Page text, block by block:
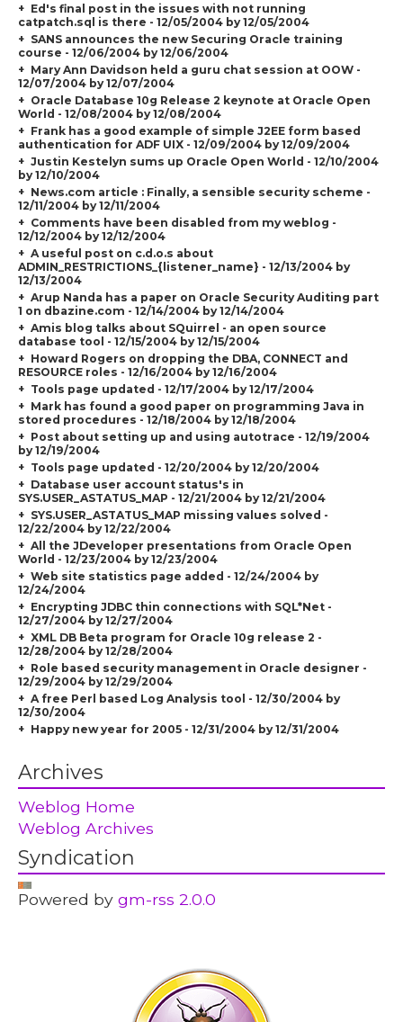
Ed's final post in the issues with not running
catpatch.sql is there - 12/05/2004 by 12/05/2004
SANS announces the new Securing Oracle training
course - 12/06/2004 by 12/06/2004
Mary Ann Davidson held a guru chat session at OOW -
12/07/2004 by 12/07/2004
Oracle Database 10g Release 2 keynote at Oracle Open
World - 12/08/2004 by 12/08/2004
Frank has a good example of simple J2EE form based
authentication for ADF UIX - 12/09/2004 by 12/09/2004
Justin Kestelyn sums up Oracle Open World - 12/10/2004
by 12/10/2004
News.com article : Finally, a sensible security scheme -
12/11/2004 by 12/11/2004
Comments have been disabled from my weblog -
12/12/2004 by 12/12/2004
A useful post on c.d.o.s about
ADMIN_RESTRICTIONS_{listener_name} - 12/13/2004 by
12/13/2004
Arup Nanda has a paper on Oracle Security Auditing part
1 on dbazine.com - 12/14/2004 by 12/14/2004
Amis blog talks about SQuirrel - an open source
database tool - 12/15/2004 by 12/15/2004
Howard Rogers on dropping the DBA, CONNECT and
RESOURCE roles - 12/16/2004 by 12/16/2004
Tools page updated - 12/17/2004 by 12/17/2004
Mark has found a good paper on programming Java in
stored procedures - 12/18/2004 by 12/18/2004
Post about setting up and using autotrace - 12/19/2004
by 12/19/2004
Tools page updated - 12/20/2004 by 12/20/2004
Database user account status's in
SYS.USER_ASTATUS_MAP - 12/21/2004 by 12/21/2004
SYS.USER_ASTATUS_MAP missing values solved -
12/22/2004 by 12/22/2004
All the JDeveloper presentations from Oracle Open
World - 12/23/2004 by 12/23/2004
Web site statistics page added - 12/24/2004 by
12/24/2004
Encrypting JDBC thin connections with SQL*Net -
12/27/2004 by 12/27/2004
XML DB Beta program for Oracle 10g release 2 -
12/28/2004 by 12/28/2004
Role based security management in Oracle designer -
12/29/2004 by 12/29/2004
A free Perl based Log Analysis tool - 12/30/2004 by
12/30/2004
Happy new year for 2005 - 12/31/2004 by 12/31/2004
Archives
Weblog Home
Weblog Archives
Syndication
Powered bygm-rss 2.0.0